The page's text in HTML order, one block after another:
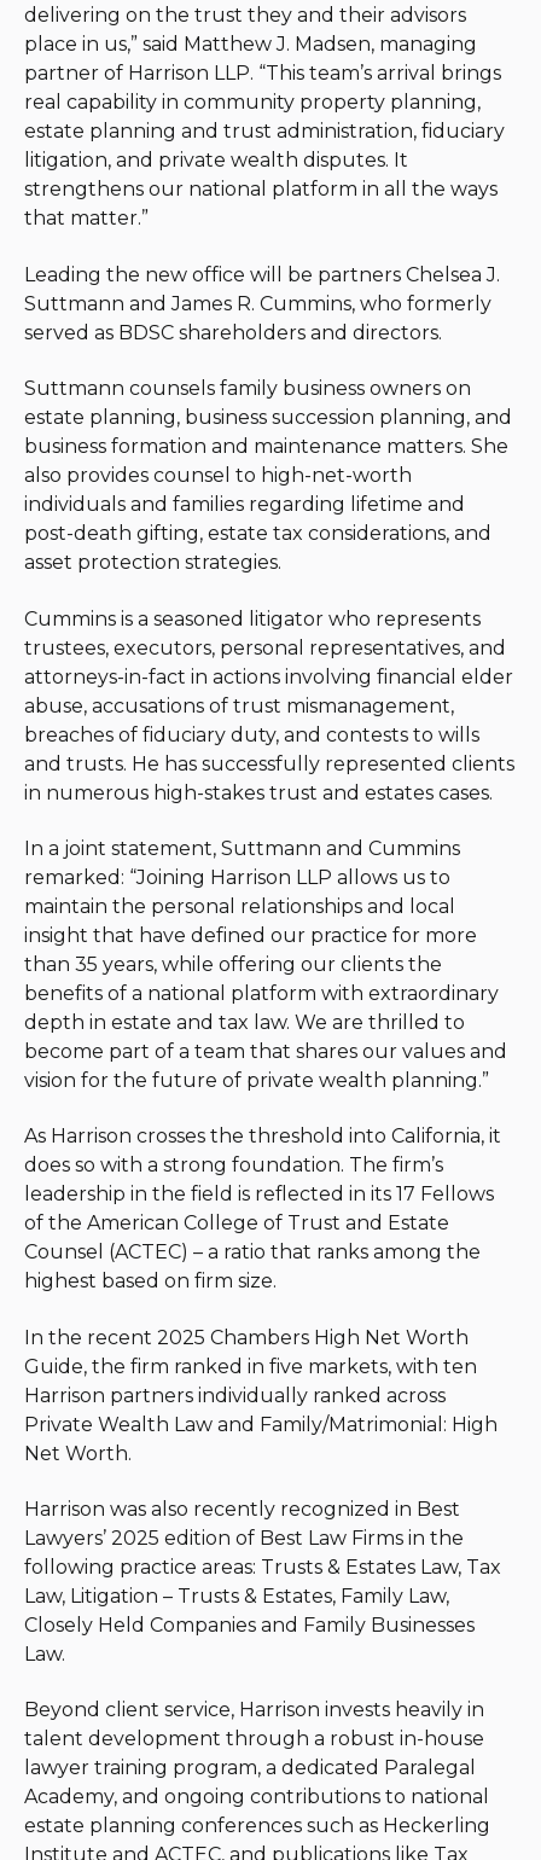
delivering on the trust they and their advisors
place in us,” said Matthew J. Madsen, managing
partner of Harrison LLP. “This team’s arrival brings
real capability in community property planning,
estate planning and trust administration, fiduciary
litigation, and private wealth disputes. It
strengthens our national platform in all the ways
that matter.”
Leading the new office will be partners Chelsea J.
Suttmann and James R. Cummins, who formerly
served as BDSC shareholders and directors.
Suttmann counsels family business owners on
estate planning, business succession planning, and
business formation and maintenance matters. She
also provides counsel to high-net-worth
individuals and families regarding lifetime and
post-death gifting, estate tax considerations, and
asset protection strategies.
Cummins is a seasoned litigator who represents
trustees, executors, personal representatives, and
attorneys-in-fact in actions involving financial elder
abuse, accusations of trust mismanagement,
breaches of fiduciary duty, and contests to wills
and trusts. He has successfully represented clients
in numerous high-stakes trust and estates cases.
In a joint statement, Suttmann and Cummins
remarked: “Joining Harrison LLP allows us to
maintain the personal relationships and local
insight that have defined our practice for more
than 35 years, while offering our clients the
benefits of a national platform with extraordinary
depth in estate and tax law. We are thrilled to
become part of a team that shares our values and
vision for the future of private wealth planning.”
As Harrison crosses the threshold into California, it
does so with a strong foundation. The firm’s
leadership in the field is reflected in its 17 Fellows
of the American College of Trust and Estate
Counsel (ACTEC) – a ratio that ranks among the
highest based on firm size.
In the recent 2025 Chambers High Net Worth
Guide, the firm ranked in five markets, with ten
Harrison partners individually ranked across
Private Wealth Law and Family/Matrimonial: High
Net Worth.
Harrison was also recently recognized in Best
Lawyers’ 2025 edition of Best Law Firms in the
following practice areas: Trusts & Estates Law, Tax
Law, Litigation – Trusts & Estates, Family Law,
Closely Held Companies and Family Businesses
Law.
Beyond client service, Harrison invests heavily in
talent development through a robust in-house
lawyer training program, a dedicated Paralegal
Academy, and ongoing contributions to national
estate planning conferences such as Heckerling
Institute and ACTEC, and publications like Tax